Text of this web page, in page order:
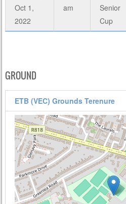
Oct 1,
2022
am
Senior
Cup
GROUND
ETB (VEC) Grounds Terenure